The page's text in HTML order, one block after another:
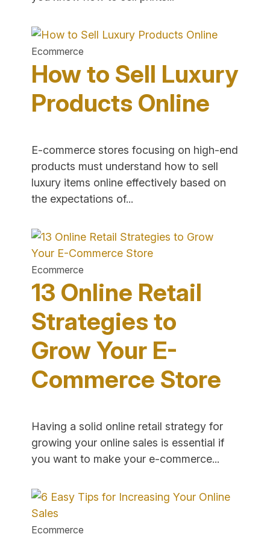
Selling
Your
Art
Online"
Ecommerce
How to Sell Luxury
Products Online
E-commerce stores focusing on high-end
products must understand how to sell
luxury items online effectively based on
the expectations of...
Sell
Luxury
Ecommerce
13 Online Retail
Strategies to
Grow Your E-
Commerce Store
Having a solid online retail strategy for
growing your online sales is essential if
you want to make your e-commerce...
Ecommerce